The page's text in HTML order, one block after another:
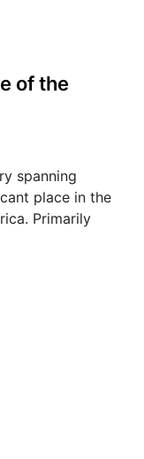
of the
spanning
place in the
Primarily